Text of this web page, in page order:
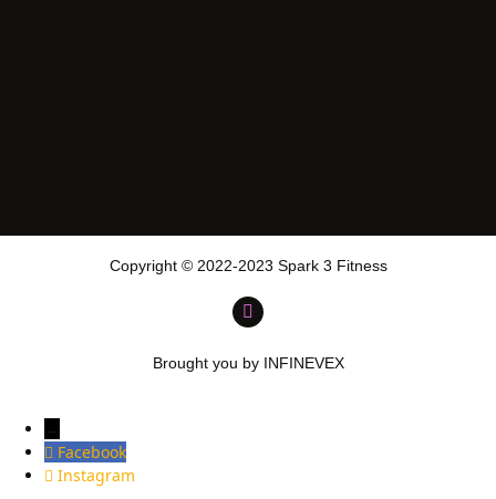
Copyright © 2022-2023 Spark 3 Fitness
Brought you by INFINEVEX
Facebook
Instagram